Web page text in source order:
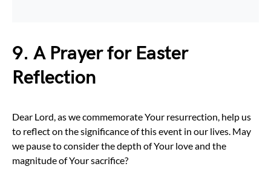
9. A Prayer for Easter
Reflection
Dear Lord, as we commemorate Your resurrection, help us
to reflect on the significance of this event in our lives. May
we pause to consider the depth of Your love and the
magnitude of Your sacrifice?